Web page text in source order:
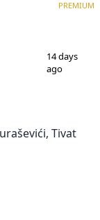
PREMIUM
14 days
ago
Tivat